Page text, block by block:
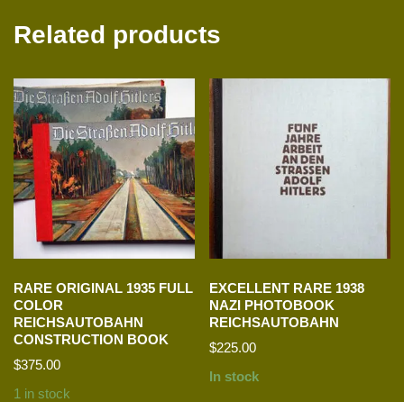
Related products
RARE ORIGINAL 1935 FULL
COLOR
REICHSAUTOBAHN
CONSTRUCTION BOOK
$375.00
1 in stock
EXCELLENT RARE 1938
NAZI PHOTOBOOK
REICHSAUTOBAHN
$225.00
In stock